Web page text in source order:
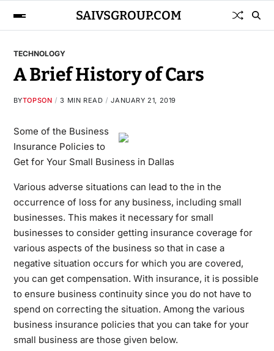
SAIVSGROUP.COM
TECHNOLOGY
A Brief History of Cars
BYTOPSON 3 MIN READ JANUARY 21, 2019
Some of the Business
Insurance Policies to
Get for Your Small Business in Dallas
Various adverse situations can lead to the in the
occurrence of loss for any business, including small
businesses. This makes it necessary for small
businesses to consider getting insurance coverage for
various aspects of the business so that in case a
negative situation occurs for which you are covered,
you can get compensation. With insurance, it is possible
to ensure business continuity since you do not have to
spend on correcting the situation. Among the various
business insurance policies that you can take for your
small business are those given below.